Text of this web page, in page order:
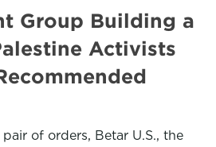
Group Building a
Activists
of orders, Betar U.S., the